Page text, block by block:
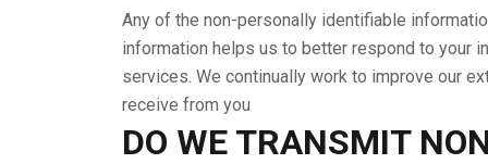
Any of the non-personally identifiable
information helps us to better respond to your
services. We continually work to improve our
receive from you
DO WE TRANSMIT